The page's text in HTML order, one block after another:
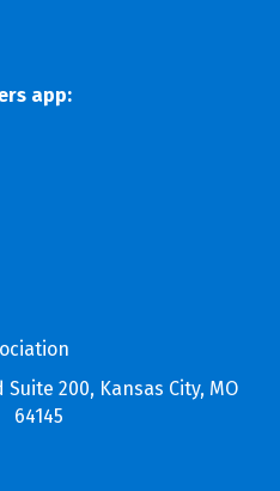
app:
App
Suite 200, Kansas City, MO
64145